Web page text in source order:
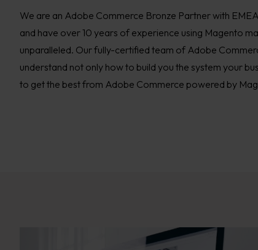
We are an Adobe Commerce Bronze Partner with
and have over 10 years of experience using Magento
unparalleled. Our fully-certified team of Adobe
understand not only how to build you the system your
to get the best from Adobe Commerce powered by